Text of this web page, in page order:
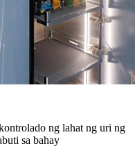
ng lahat ng uri ng
sa bahay